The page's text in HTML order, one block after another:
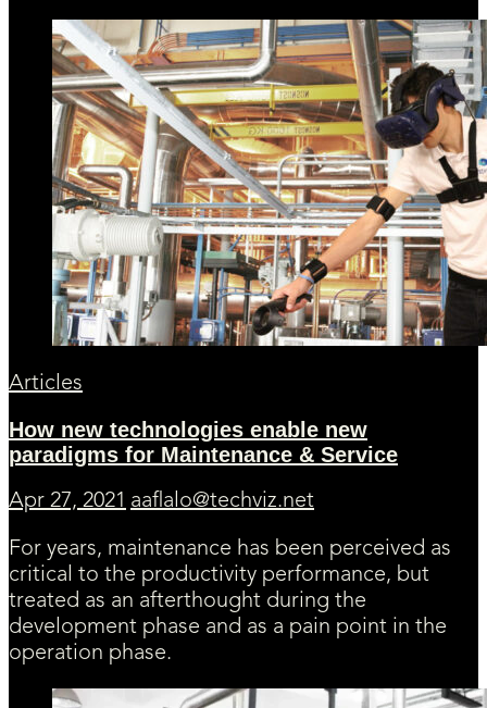
Articles
How new technologies enable new
paradigms for Maintenance & Service
Apr 27, 2021 aaflalo@techviz.net
For years, maintenance has been perceived as
critical to the productivity performance, but
treated as an afterthought during the
development phase and as a pain point in the
operation phase.